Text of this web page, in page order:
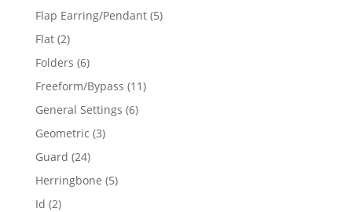
products
Flap Earring/Pendant 55
Flat 22
products
Folders 66
products
Freeform/Bypass 1111
General Settings 66
Geometric 33
Guard 2424
products
Herringbone 55
Id 22